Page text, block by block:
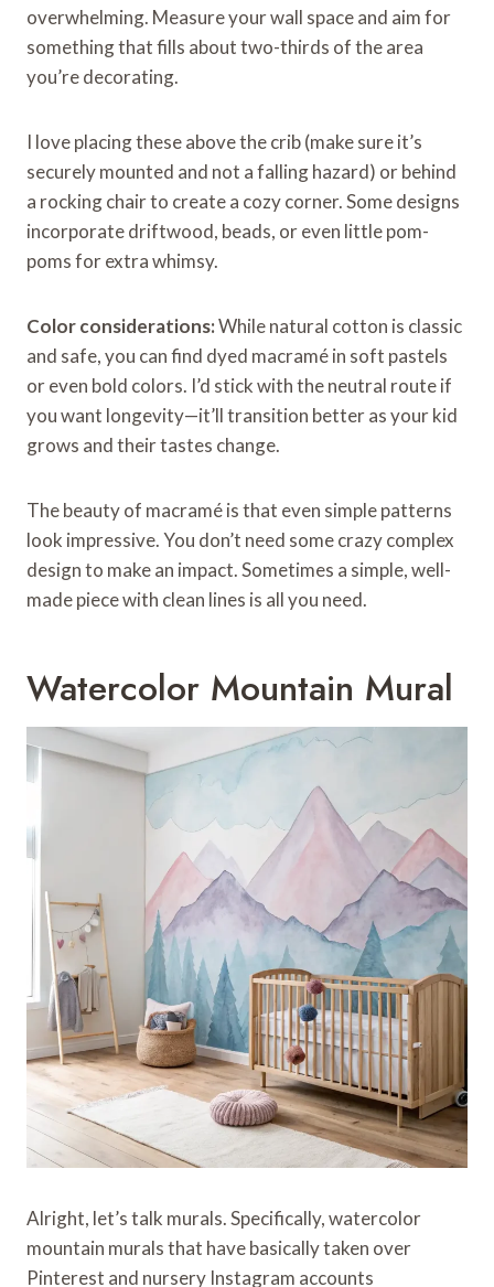
overwhelming. Measure your wall space and aim for
something that fills about two-thirds of the area
you’re decorating.
I love placing these above the crib (make sure it’s
securely mounted and not a falling hazard) or behind
a rocking chair to create a cozy corner. Some designs
incorporate driftwood, beads, or even little pom-
poms for extra whimsy.
Color considerations:While natural cotton is classic
and safe, you can find dyed macramé in soft pastels
or even bold colors. I’d stick with the neutral route if
you want longevity—it’ll transition better as your kid
grows and their tastes change.
The beauty of macramé is that even simple patterns
look impressive. You don’t need some crazy complex
design to make an impact. Sometimes a simple, well-
made piece with clean lines is all you need.
Watercolor Mountain Mural
Alright, let’s talk murals. Specifically, watercolor
mountain murals that have basically taken over
Pinterest and nursery Instagram accounts